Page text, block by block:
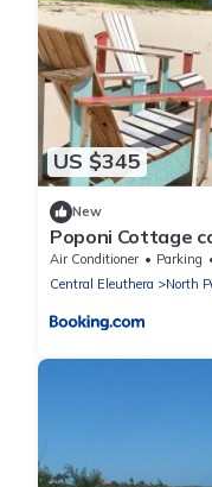
US $345
New
Poponi Cottage
Air Conditioner Parking
Central Eleuthera
North